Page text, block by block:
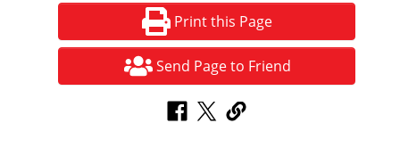
Print this Page
Send Page to Friend